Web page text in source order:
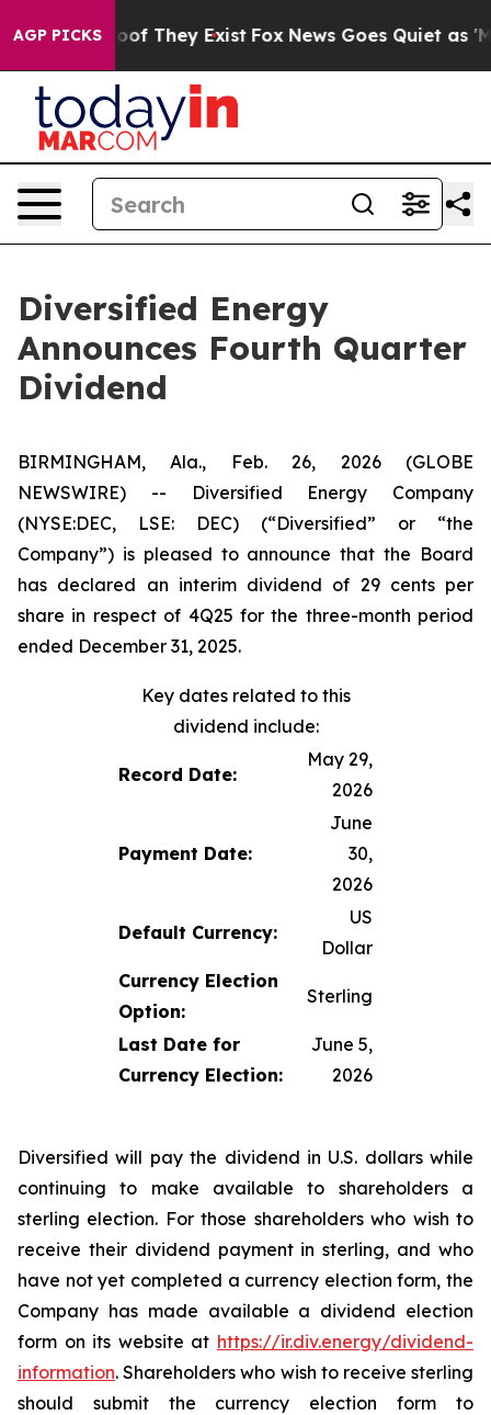
AGP PICKS
no Proof They Exist Fox News Goes Quiet as
Diversified Energy
Announces Fourth Quarter
Dividend
BIRMINGHAM, Ala., Feb. 26, 2026 (GLOBE
NEWSWIRE) -- Diversified Energy Company
(NYSE:DEC, LSE: DEC) (“Diversified” or “the
Company”) is pleased to announce that the Board
has declared an interim dividend of 29 cents per
share in respect of 4Q25 for the three-month period
ended December 31, 2025.
Key dates related to this
dividend include:
Record Date:
May 29,
2026
Payment Date:
June
30,
2026
Default Currency:
US
Dollar
Currency Election
Option:
Sterling
Last Date for
Currency Election:
June 5,
2026
Diversified will pay the dividend in U.S. dollars while
continuing to make available to shareholders a
sterling election. For those shareholders who wish to
receive their dividend payment in sterling, and who
have not yet completed a currency election form, the
Company has made available a dividend election
form on its website at https://ir.div.energy/dividend-
information. Shareholders who wish to receive sterling
should submit the currency election form to